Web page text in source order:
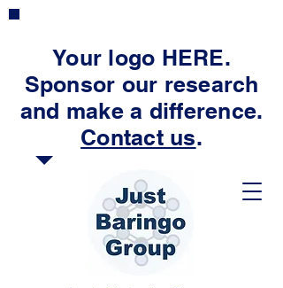
Your logo HERE.
Sponsor our research
and make a difference.
Contact us.